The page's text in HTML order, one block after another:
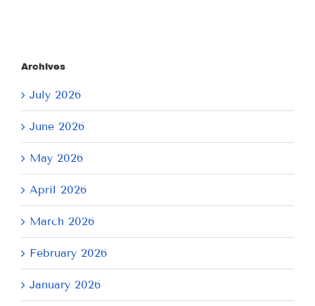
Archives
July 2026
June 2026
May 2026
April 2026
March 2026
February 2026
January 2026